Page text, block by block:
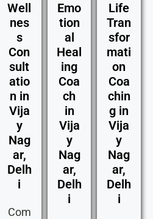
Well
nes
s
Con
sult
atio
n in
Vija
y
Nag
ar,
Delh
i
Com
Emo
tion
al
Heal
ing
Coa
ch
in
Vija
y
Nag
ar,
Delh
i
Life
Tran
sfor
mati
on
Coa
chin
g in
Vija
y
Nag
ar,
Delh
i